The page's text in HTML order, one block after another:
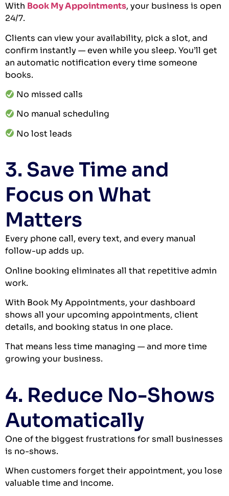
With Book My Appointments, your business is open
24/7.
Clients can view your availability, pick a slot, and
confirm instantly — even while you sleep. You’ll get
an automatic notification every time someone
books.
No missed calls
No manual scheduling
No lost leads
3. Save Time and
Focus on What
Matters
Every phone call, every text, and every manual
follow-up adds up.
Online booking eliminates all that repetitive admin
work.
With Book My Appointments, your dashboard
shows all your upcoming appointments, client
details, and booking status in one place.
That means less time managing — and more time
growing your business.
4. Reduce No-Shows
Automatically
One of the biggest frustrations for small businesses
is no-shows.
When customers forget their appointment, you lose
valuable time and income.